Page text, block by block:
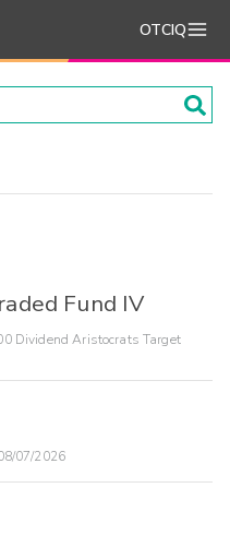
OTCIQ
Fund IV
Dividend Aristocrats Target
07/2026